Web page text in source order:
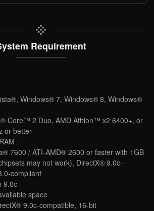
Requirement
Windows® 7, Windows® 8, Windows®
Core™ 2 Duo, AMD Athlon™ x2 6400+, or
or better
7600 / ATI-AMD® 2600 or faster with 1GB
may not work), DirectX® 9.0c-
compliant
9.0c
space
9.0c-compatible, 16-bit